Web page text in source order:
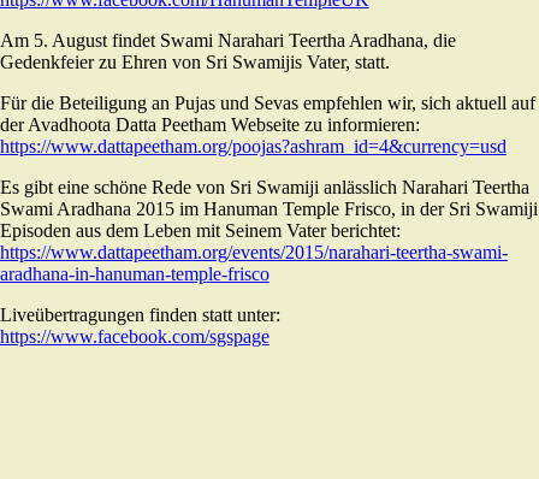
Am 5. August findet Swami Narahari Teertha Aradhana, die
Gedenkfeier zu Ehren von Sri Swamijis Vater, statt.
Für die Beteiligung an Pujas und Sevas empfehlen wir, sich aktuell auf
der Avadhoota Datta Peetham Webseite zu informieren:
https://www.dattapeetham.org/poojas?ashram_id=4&currency=usd
Es gibt eine schöne Rede von Sri Swamiji anlässlich Narahari Teertha
Swami Aradhana 2015 im Hanuman Temple Frisco, in der Sri Swamiji
Episoden aus dem Leben mit Seinem Vater berichtet:
https://www.dattapeetham.org/events/2015/narahari-teertha-swami-
aradhana-in-hanuman-temple-frisco
Liveübertragungen finden statt unter:
https://www.facebook.com/sgspage